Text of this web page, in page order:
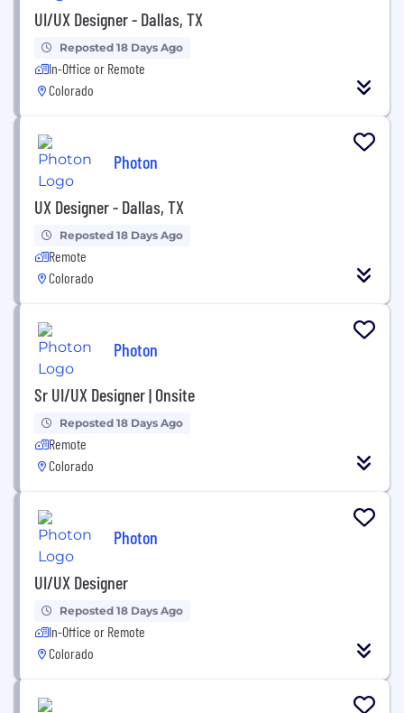
UI/UX Designer - Dallas, TX
Reposted 18 Days Ago
In-Office or Remote
Colorado
Photon
UX Designer - Dallas, TX
Reposted 18 Days Ago
Remote
Colorado
Photon
Sr UI/UX Designer | Onsite
Reposted 18 Days Ago
Remote
Colorado
Photon
UI/UX Designer
Reposted 18 Days Ago
In-Office or Remote
Colorado